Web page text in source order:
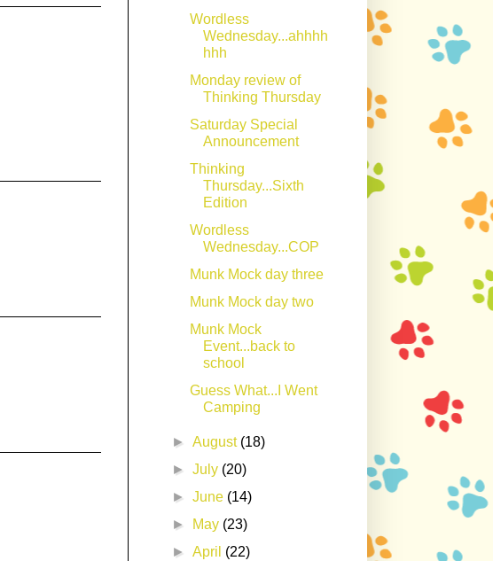
Wordless
Wednesday...ahhhh
hhh
Monday review of
Thinking Thursday
Saturday Special
Announcement
Thinking
Thursday...Sixth
Edition
Wordless
Wednesday...COP
Munk Mock day three
Munk Mock day two
Munk Mock
Event...back to
school
Guess What...I Went
Camping
►August (18)
►July (20)
►June (14)
►
May (23)
►April (22)